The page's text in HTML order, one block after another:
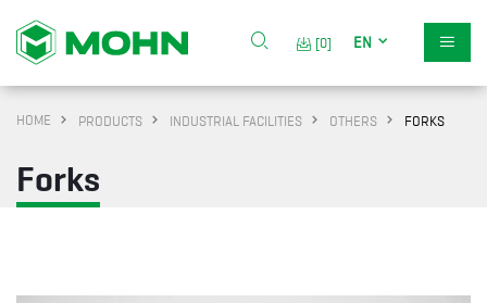
[0] EN
HOME PRODUCTS INDUSTRIAL FACILITIES OTHERS FORKS
Forks